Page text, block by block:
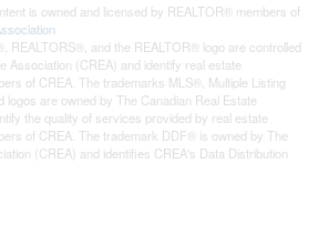
is owned and licensed by REALTOR® members of
REALTORS®, and the REALTOR® logo are controlled
Association (CREA) and identify real estate
of CREA. The trademarks MLS®, Multiple Listing
are owned by The Canadian Real Estate
the quality of services provided by real estate
of CREA. The trademark DDF® is owned by The
(CREA) and identifies CREA's Data Distribution